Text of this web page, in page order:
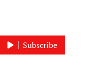
Subscribe